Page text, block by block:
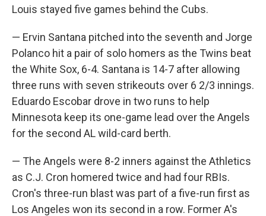
Louis stayed five games behind the Cubs.
— Ervin Santana pitched into the seventh and Jorge
Polanco hit a pair of solo homers as the Twins beat
the White Sox, 6-4. Santana is 14-7 after allowing
three runs with seven strikeouts over 6 2/3 innings.
Eduardo Escobar drove in two runs to help
Minnesota keep its one-game lead over the Angels
for the second AL wild-card berth.
— The Angels were 8-2 inners against the Athletics
as C.J. Cron homered twice and had four RBIs.
Cron's three-run blast was part of a five-run first as
Los Angeles won its second in a row. Former A's